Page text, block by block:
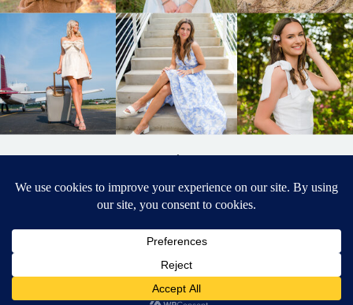
BACK TO
TOP
DESIGNED BY ELIZABETH MCCRAVY
SENIOR PHOTOGRAPHER